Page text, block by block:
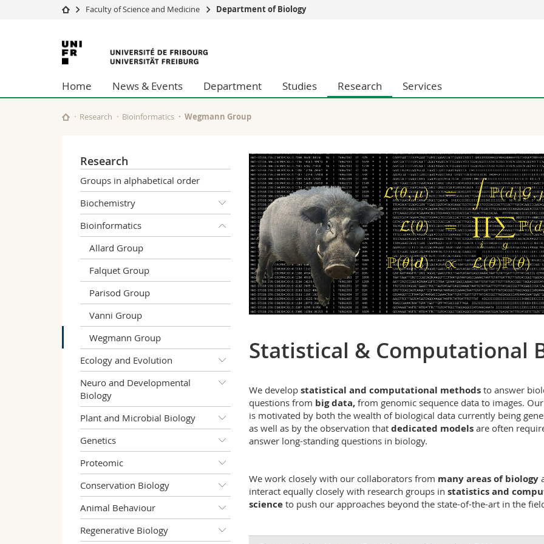
University
Studies
Research
University
Continuing education
Management, Economics and Social sciences
Humanities
Education
Science and Medicine
Researchers
Faculty of Science and Medicine Department of Biology
University
of
Fribourg
Home News & Events Department Studies Research Services
Research Bioinformatics Wegmann Group
Research
Groups in alphabetical order
Biochemistry
Bioinformatics
Allard Group
Falquet Group
Parisod Group
Vanni Group
Wegmann Group
Ecology and Evolution
Neuro and Developmental
Biology
Plant and Microbial Biology
Genetics
Proteomic
Conservation Biology
Animal Behaviour
Regenerative Biology
Statistical & Computational
We develop statistical and computational methodsto answer
questions from big data, from genomic sequence data to images.
is motivated by both the wealth of biological data currently being
as well as by the observation that dedicated modelsare often
answer long-standing questions in biology.
We work closely with our collaborators from many areas of biology
interact equally closely with research groups in statistics and
scienceto push our approaches beyond the state-of-the-art in the